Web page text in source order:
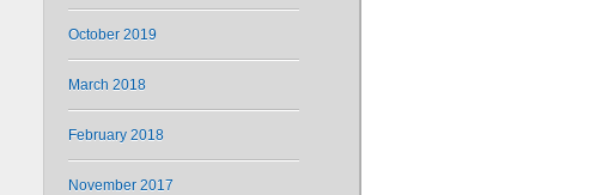
October 2019
March 2018
February 2018
November 2017